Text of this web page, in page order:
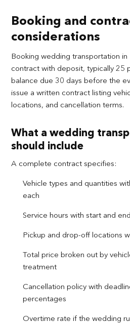
Booking and
considerations
Booking wedding transportation
contract with deposit, typically 25
balance due 30 days before the
issue a written contract listing
locations, and cancellation terms.
What a wedding
should include
A complete contract specifies:
Vehicle types and quantities
each
Service hours with start and
Pickup and drop-off locations
Total price broken out by
treatment
Cancellation policy with
percentages
Overtime rate if the wedding